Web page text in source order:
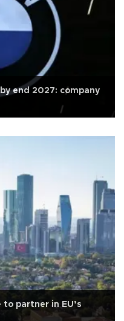
end 2027: company
to partner in EU’s